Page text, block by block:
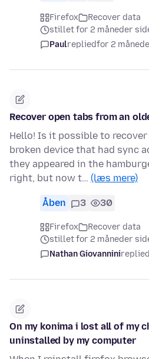
Firefox
Recover data
stillet for 2 måneder
Paulrepliedfor 2
Recover open tabs from an
Hello! Is it possible to
broken device that had sync
they appeared in the
right, but now t… (læs mere)
Åben 3 30
Firefox
Recover data
stillet for 2 måneder
Nathan Giovanninireplied
On my konima i lost all of my
uninstalled by my computer